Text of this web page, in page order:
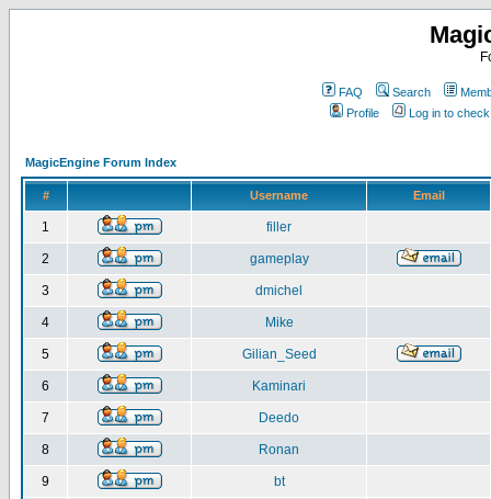
FAQ Search
Profile
Log in to
MagicEngine Forum Index
# Username Email
1 filler
2 gameplay
3 dmichel
4 Mike
5 Gilian_Seed
6 Kaminari
7 Deedo
8 Ronan
9 bt